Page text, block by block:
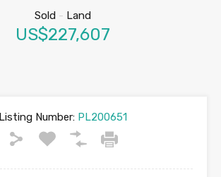
Sold - Land
US$227,607
Listing Number: PL200651